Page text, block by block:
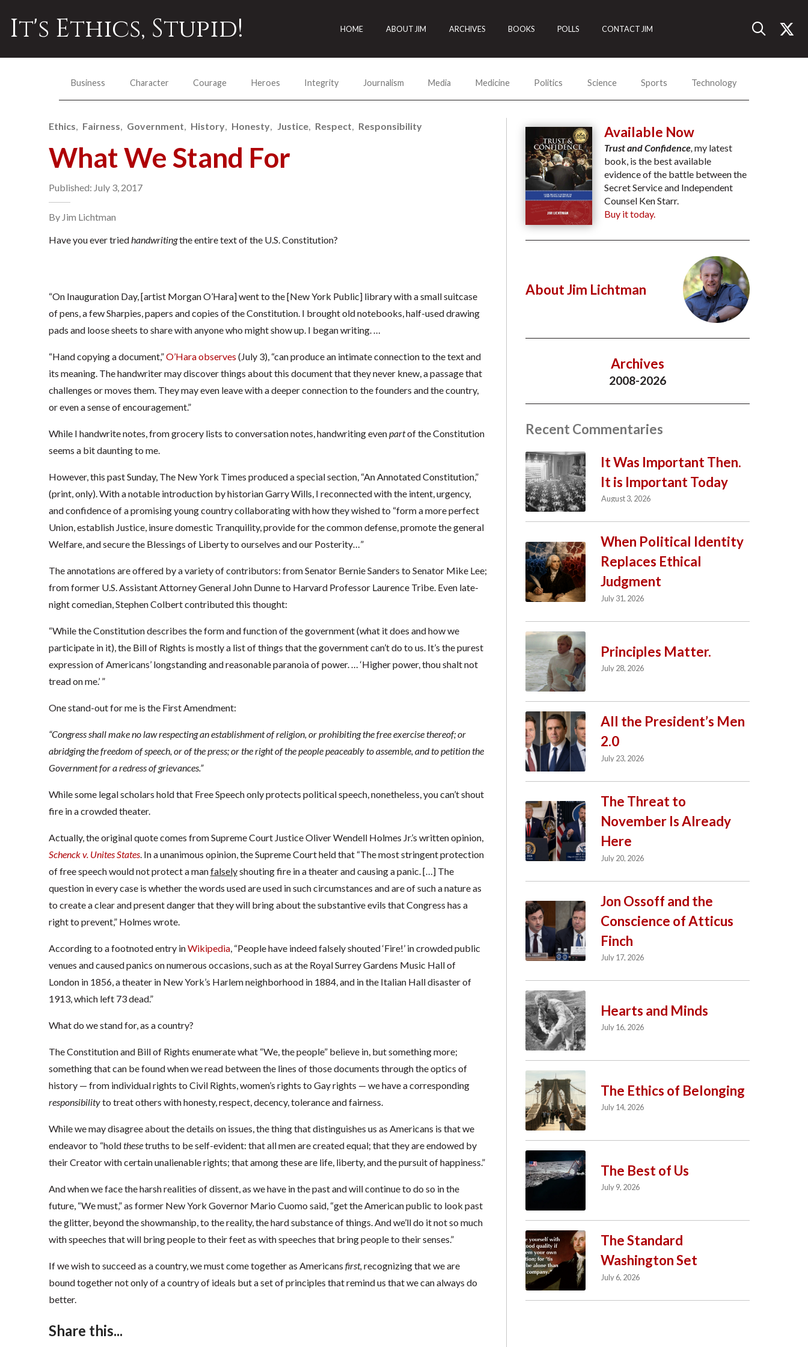
It's Ethics, Stupid! HOME ABOUT JIM ARCHIVES BOOKS POLLS CONTACT JIM
Business Character Courage Heroes Integrity Journalism Media Medicine Politics Science Sports Technology
Ethics Fairness Government History Honesty Justice Respect Responsibility
What We Stand For
Published: July 3, 2017
By Jim Lichtman
Have you ever triedhandwritingthe entire text of the U.S. Constitution?
“On Inauguration Day, [artist Morgan O’Hara] went to the [New York Public] library with a small suitcase
of pens, a few Sharpies, papers and copies of the Constitution. I brought old notebooks, half-used drawing
pads and loose sheets to share with anyone who might show up. I began writing. …
“Hand copying a document,”O’Hara observes (July 3), “can produce an intimate connection to the text and
its meaning. The handwriter may discover things about this document that they never knew, a passage that
challenges or moves them. They may even leave with a deeper connection to the founders and the country,
or even a sense of encouragement.”
While I handwrite notes, from grocery lists to conversation notes, handwriting evenpartof the Constitution
seems a bit daunting to me.
However, this past Sunday, The New York Times produced a special section, “An Annotated Constitution,”
(print, only). With a notable introduction by historian Garry Wills, I reconnected with the intent, urgency,
and confidence of a promising young country collaborating with how they wished to “form a more perfect
Union, establish Justice, insure domestic Tranquility, provide for the common defense, promote the general
Welfare, and secure the Blessings of Liberty to ourselves and our Posterity…”
The annotations are offered by a variety of contributors: from Senator Bernie Sanders to Senator Mike Lee;
from former U.S. Assistant Attorney General John Dunne to Harvard Professor Laurence Tribe. Even late-
night comedian, Stephen Colbert contributed this thought:
“While the Constitution describes the form and function of the government (what it does and how we
participate in it), the Bill of Rights is mostly a list of things that the government can’t do to us. It’s the purest
expression of Americans’ longstanding and reasonable paranoia of power. … ‘Higher power, thou shalt not
tread on me.’ ”
One stand-out for me is the First Amendment:
“Congress shall make no law respecting an establishment of religion, or prohibiting the free exercise thereof; or
abridging the freedom of speech, or of the press; or the right of the people peaceably to assemble, and to petition the
Government for a redress of grievances.”
While some legal scholars hold that Free Speech only protects political speech, nonetheless, you can’t shout
fire in a crowded theater.
Actually, the original quote comes from Supreme Court Justice Oliver Wendell Holmes Jr.’s written opinion,
Schenck v. Unites States. In a unanimous opinion, the Supreme Court held that “The most stringent protection
of free speech would not protect a manfalselyshouting fire in a theater and causing a panic. […] The
question in every case is whether the words used are used in such circumstances and are of such a nature as
to create a clear and present danger that they will bring about the substantive evils that Congress has a
right to prevent,” Holmes wrote.
According to a footnoted entry inWikipedia, “People have indeed falsely shouted ‘Fire!’ in crowded public
venues and caused panics on numerous occasions, such as at the Royal Surrey Gardens Music Hall of
London in 1856, a theater in New York’s Harlem neighborhood in 1884, and in the Italian Hall disaster of
1913, which left 73 dead.”
What do we stand for, as a country?
The Constitution and Bill of Rights enumerate what “We, the people” believe in, but something more;
something that can be found when we read between the lines of those documents through the optics of
history — from individual rights to Civil Rights, women’s rights to Gay rights — we have a corresponding
responsibilityto treat others with honesty, respect, decency, tolerance and fairness.
While we may disagree about the details on issues, the thing that distinguishes us as Americans is that we
endeavor to “holdthesetruths to be self-evident: that all men are created equal; that they are endowed by
their Creator with certain unalienable rights; that among these are life, liberty, and the pursuit of happiness.”
And when we face the harsh realities of dissent, as we have in the past and will continue to do so in the
future, “We must,” as former New York Governor Mario Cuomo said, “get the American public to look past
the glitter, beyond the showmanship, to the reality, the hard substance of things. And we’ll do it not so much
with speeches that will bring people to their feet as with speeches that bring people to their senses.”
If we wish to succeed as a country, we must come together as Americans first,recognizing that we are
bound together not only of a country of ideals but a set of principles that remind us that we can always do
better.
Share this...
Available Now
Trust and Confidence, my latest
book, is the best available
evidence of the battle between the
Secret Service and Independent
Counsel Ken Starr.
Buy it today.
About Jim Lichtman
Archives
2008-2026
Recent Commentaries
It Was Important Then.
It is Important Today
August 3, 2026
When Political Identity
Replaces Ethical
Judgment
July 31, 2026
Principles Matter.
July 28, 2026
All the President’s Men
2.0
July 23, 2026
The Threat to
November Is Already
Here
July 20, 2026
Jon Ossoff and the
Conscience of Atticus
Finch
July 17, 2026
Hearts and Minds
July 16, 2026
The Ethics of Belonging
July 14, 2026
The Best of Us
July 9, 2026
The Standard
Washington Set
July 6, 2026